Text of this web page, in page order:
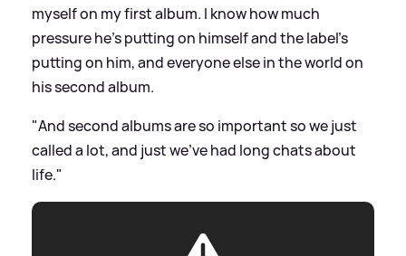
myself on my first album. I know how much
pressure he's putting on himself and the label's
putting on him, and everyone else in the world on
his second album.
"And second albums are so important so we just
called a lot, and just we've had long chats about
life."